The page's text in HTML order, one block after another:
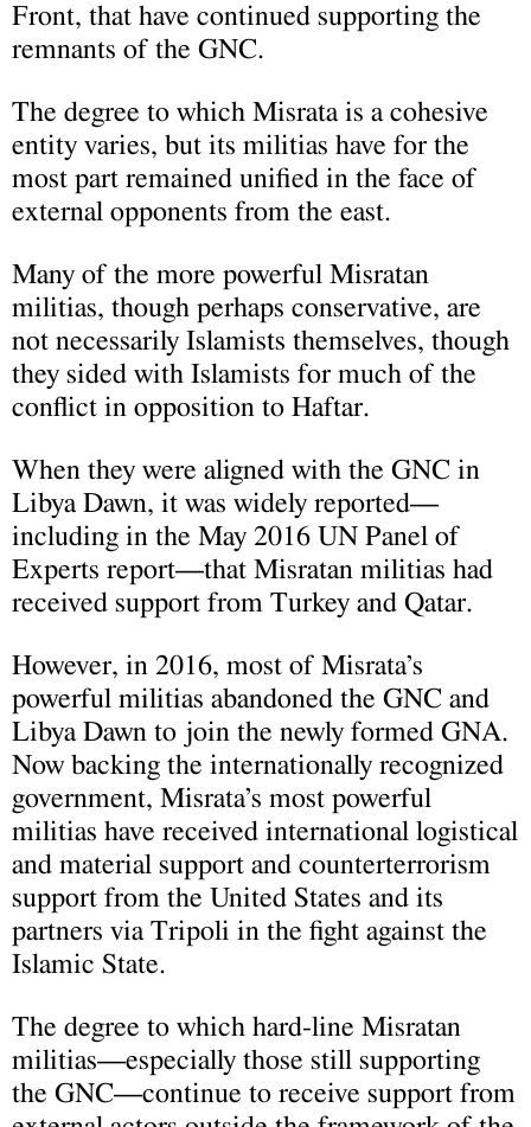
Front, that have continued supporting the
remnants of the GNC.
The degree to which Misrata is a cohesive
entity varies, but its militias have for the
most part remained unified in the face of
external opponents from the east.
Many of the more powerful Misratan
militias, though perhaps conservative, are
not necessarily Islamists themselves, though
they sided with Islamists for much of the
conflict in opposition to Haftar.
When they were aligned with the GNC in
Libya Dawn, it was widely reported—
including in the May 2016 UN Panel of
Experts report—that Misratan militias had
received support from Turkey and Qatar.
However, in 2016, most of Misrata’s
powerful militias abandoned the GNC and
Libya Dawn to join the newly formed GNA.
Now backing the internationally recognized
government, Misrata’s most powerful
militias have received international logistical
and material support and counterterrorism
support from the United States and its
partners via Tripoli in the fight against the
Islamic State.
The degree to which hard-line Misratan
militias—especially those still supporting
the GNC—continue to receive support from